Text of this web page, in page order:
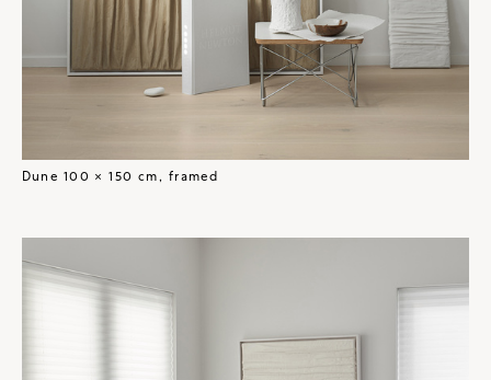
Dune 100 × 150 cm, framed